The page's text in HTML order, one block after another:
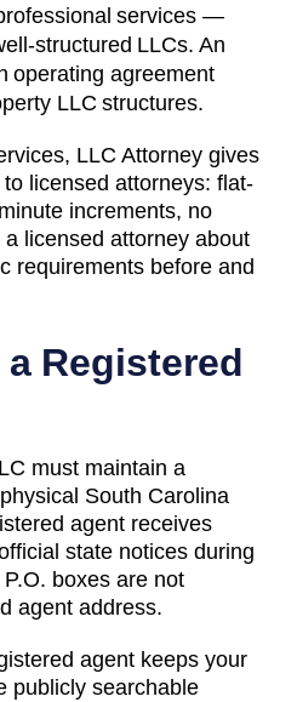
services —
structured LLCs. An
operating agreement
LLC structures.
LLC Attorney gives
licensed attorneys: flat-
increments, no
licensed attorney about
requirements before and
Registered
must maintain a
South Carolina
agent receives
state notices during
boxes are not
agent address.
agent keeps your
publicly searchable